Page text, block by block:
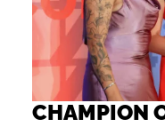
CHAMPION